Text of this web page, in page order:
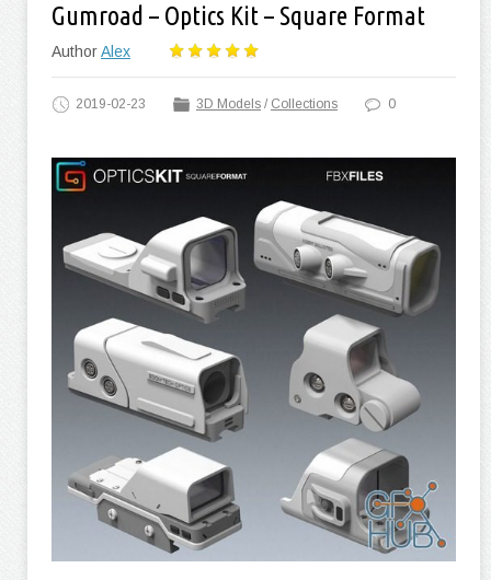
Gumroad – Optics Kit – Square Format
AuthorAlex
2019-02-23 3D Models / Collections 0